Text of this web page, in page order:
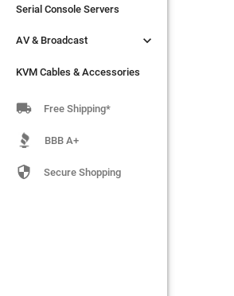
Serial Console Servers
AV & Broadcast 
KVM Cables & Accessories
Serial Console Servers
AV & Broadcast 
KVM Cables & Accessories
 Free Shipping*
BBB A+
 Secure Shopping